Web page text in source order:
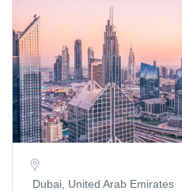
Dubai, United Arab Emirates